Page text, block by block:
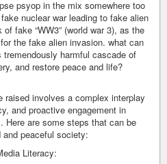
psyop in the mix somewhere too
nuclear war leading to fake alien
fake “WW3” (world war 3), as the
the fake alien invasion. what can
harmful cascade of
and restore peace and life?
raised involves a complex interplay
and proactive engagement in
Here are some steps that can be
peaceful society:
Literacy: